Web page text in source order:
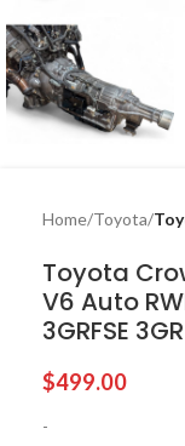
Home Toyota
Toyota
V6 Auto
3GRFSE
$499.00
-